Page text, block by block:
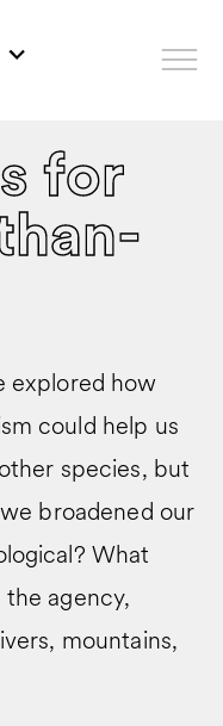
for
explored how
could help us
species, but
broadened our
What
agency,
mountains,